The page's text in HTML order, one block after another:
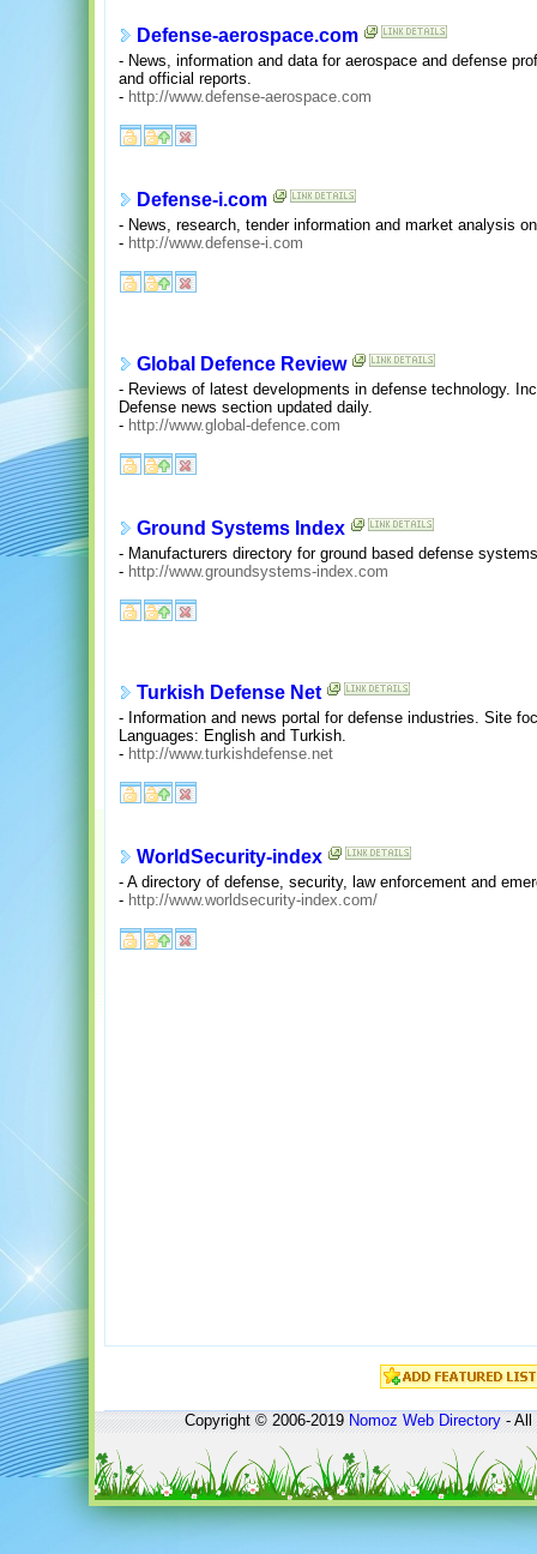
Defense-aerospace.com
- News, information and data for aerospace and defense
and official reports.
- http://www.defense-aerospace.com
Defense-i.com
- News, research, tender information and market analysis
- http://www.defense-i.com
Global Defence Review
- Reviews of latest developments in defense technology.
Defense news section updated daily.
- http://www.global-defence.com
Ground Systems Index
- Manufacturers directory for ground based defense
- http://www.groundsystems-index.com
Turkish Defense Net
- Information and news portal for defense industries. Site
Languages: English and Turkish.
- http://www.turkishdefense.net
WorldSecurity-index
- A directory of defense, security, law enforcement and
- http://www.worldsecurity-index.com/
Copyright © 2006-2019Nomoz Web Directory- All